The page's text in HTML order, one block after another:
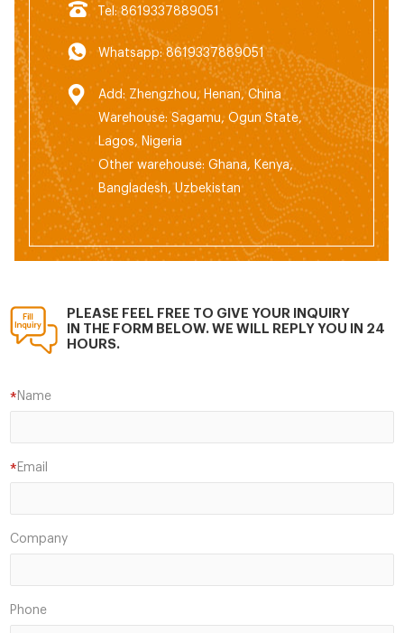
Tel: 8619337889051
Whatsapp: 8619337889051
Add: Zhengzhou, Henan, China
Warehouse: Sagamu, Ogun State,
Lagos, Nigeria
Other warehouse: Ghana, Kenya,
Bangladesh, Uzbekistan
PLEASE FEEL FREE TO GIVE YOUR INQUIRY
IN THE FORM BELOW. WE WILL REPLY YOU IN 24
HOURS.
Name
*
Email
*
Company
Phone